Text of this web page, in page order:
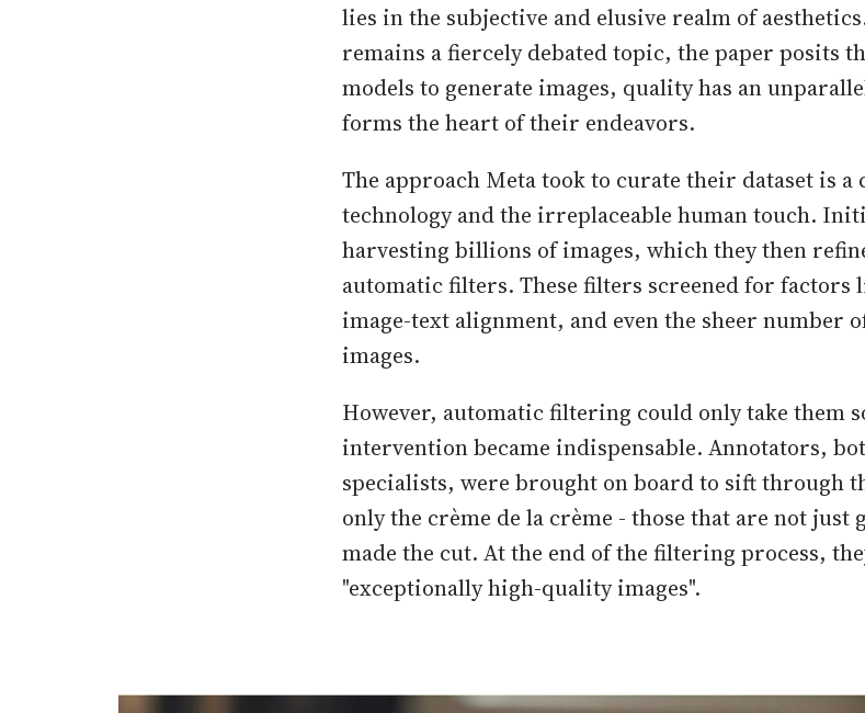
lies in the subjective and elusive realm of
remains a fiercely debated topic, the paper posits
models to generate images, quality has an
forms the heart of their endeavors.
The approach Meta took to curate their dataset is
technology and the irreplaceable human touch.
harvesting billions of images, which they then
automatic filters. These filters screened for factors
image-text alignment, and even the sheer number
images.
However, automatic filtering could only take them
intervention became indispensable. Annotators,
specialists, were brought on board to sift through
only the crème de la crème - those that are not just
made the cut. At the end of the filtering process,
"exceptionally high-quality images".